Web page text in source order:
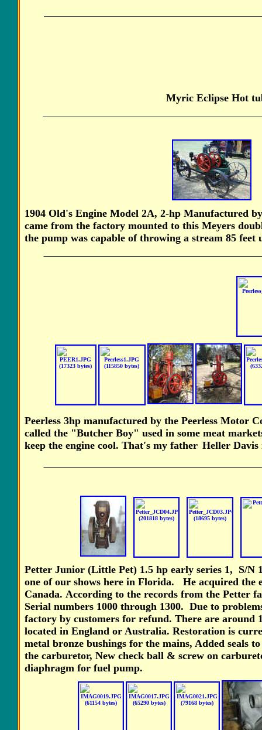
Myric Eclipse Hot
1904 Old's Engine Model 2A, 2-hp Manufactured
came from the factory mounted to this Meyers
the pump was capable of throwing a stream 85
Peerless 3hp manufactured by the Peerless Motor
called the "Butcher Boy" used in some meat
keep the engine cool. That's my father Heller Davis
Petter Junior (Little Pet) 1.5 hp early series 1, S/N
one of our shows here in Florida. He acquired the
Canada. According to the records from the Petter
Serial numbers 1000 through 1300. Due to
factory by customers for refund. There are around
located in England or Australia. Restoration is
metal bronze bushings for the mains, Added seals
the carburetor, New check ball & screw on
diaphragm for fuel pump.